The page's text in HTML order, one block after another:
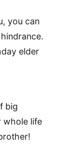
you can
elder
big
whole life